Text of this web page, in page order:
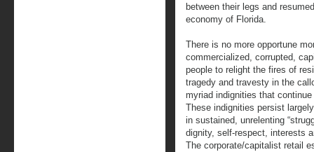
between their legs and
economy of Florida.
There is no more opportune
commercialized, corrupted,
people to relight the fires of
tragedy and travesty in the
myriad indignities that
These indignities persist
in sustained, unrelenting
dignity, self-respect, interests
The corporate/capitalist retail